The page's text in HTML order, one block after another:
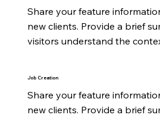
Share your feature
new clients. Provide a brief
visitors understand the
Job Creation
Share your feature
new clients. Provide a brief